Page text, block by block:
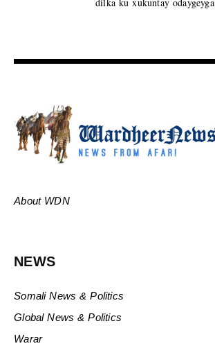
About WDN
NEWS
Somali News & Politics
Global News & Politics
Warar